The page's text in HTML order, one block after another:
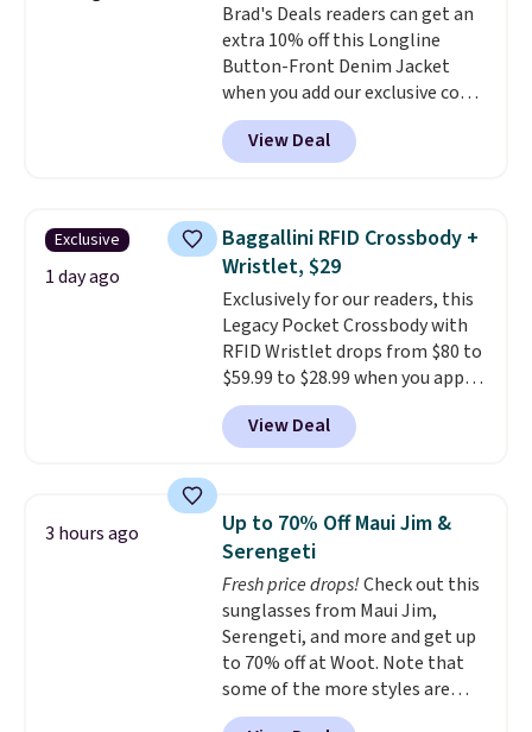
price adjustments are allowed.
to stock up on before you, and
everyone else, need them.
Brad's Deals readers can get an
extra 10% off this Longline
Button-Front Denim Jacket
when you add our exclusive code
BDTND at checkout at Zulily.
That brings the price down from
$74.34 to $66.91. Plus shipping is
popular for fall shoppers, so it's
a great time to grab something
like this. More specially,
long silhouette is absolutely
on trend.You'd probably spend
$80 or more for a similar jacket
at other sites. Three washes are
available.
View Deal
Exclusive
1 day ago
Baggallini RFID Crossbody +
Wristlet, $29
Exclusively for our readers, this
Legacy Pocket Crossbody with
RFID Wristlet drops from $80 to
$59.99 to $28.99 when you apply
our code BPOCKET at
Baggallini. This bag set is
available in several colors at
detachable RFID wristlet is the
two-in-one carry solution that
covers a full day out and a
quick errand in the same
purchase. Baggallini builds the
security details in so you don't
have to think about them, and
under $29 with free shipping
makes this one of the better
View Deal
3 hours ago
Up to 70% Off Maui Jim &
Serengeti
Fresh price drops!Check out this
sunglasses from Maui Jim,
Serengeti, and more and get up
to 70% off at Woot. Note that
some of the more styles are
selling fast! A best bet is the